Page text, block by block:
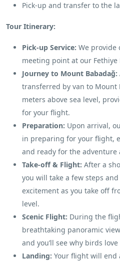
Pick-up and transfer to the
Tour Itinerary:
Pick-up Service: We provide
meeting point at our
Journey to Mount Babadağ:
transferred by van to Mount
meters above sea level,
for your flight.
Preparation: Upon arrival,
in preparing for your flight,
and ready for the adventure
Take-off & Flight: After a
you will take a few steps
excitement as you take off
level.
Scenic Flight: During the
breathtaking panoramic
and you’ll see why birds
Landing: Your flight will end